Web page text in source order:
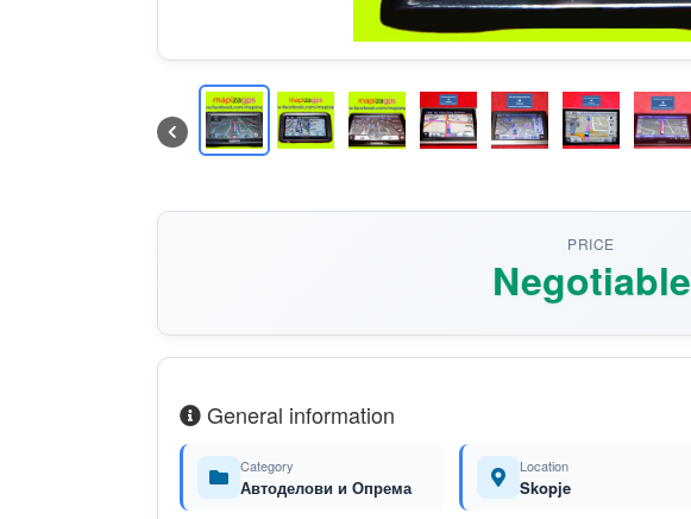
PRICE
Negotiable
General information
Category
Автоделови и Опрема
Location
Skopje